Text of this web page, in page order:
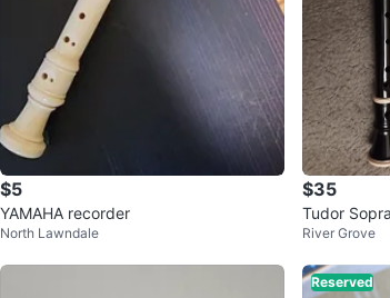
$5
YAMAHA recorder
North Lawndale
$35
Tudor
ase
River Grove
Reserved